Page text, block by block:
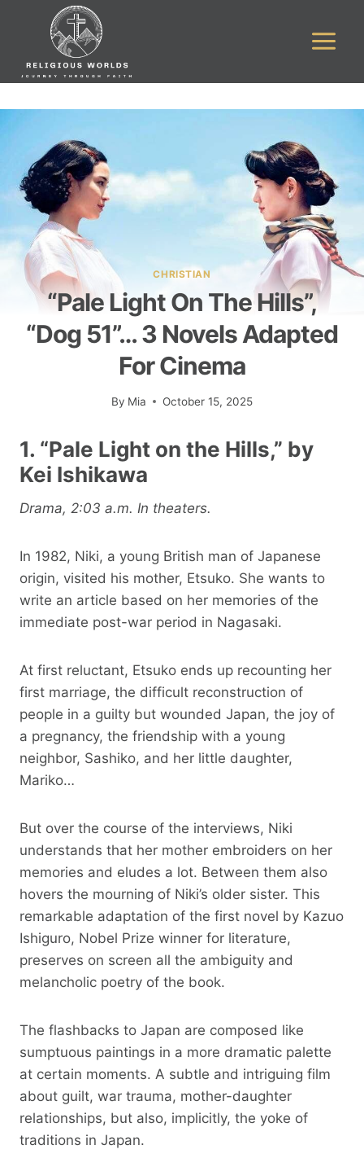
CHRISTIAN
“Pale Light On The Hills”,
“Dog 51”… 3 Novels Adapted
For Cinema
By Mia October 15, 2025
1. “Pale Light on the Hills,” by
Kei Ishikawa
Drama, 2:03 a.m. In theaters.
In 1982, Niki, a young British man of Japanese
origin, visited his mother, Etsuko. She wants to
write an article based on her memories of the
immediate post-war period in Nagasaki.
At first reluctant, Etsuko ends up recounting her
first marriage, the difficult reconstruction of
people in a guilty but wounded Japan, the joy of
a pregnancy, the friendship with a young
neighbor, Sashiko, and her little daughter,
Mariko…
But over the course of the interviews, Niki
understands that her mother embroiders on her
memories and eludes a lot. Between them also
hovers the mourning of Niki’s older sister. This
remarkable adaptation of the first novel by Kazuo
Ishiguro, Nobel Prize winner for literature,
preserves on screen all the ambiguity and
melancholic poetry of the book.
The flashbacks to Japan are composed like
sumptuous paintings in a more dramatic palette
at certain moments. A subtle and intriguing film
about guilt, war trauma, mother-daughter
relationships, but also, implicitly, the yoke of
traditions in Japan.